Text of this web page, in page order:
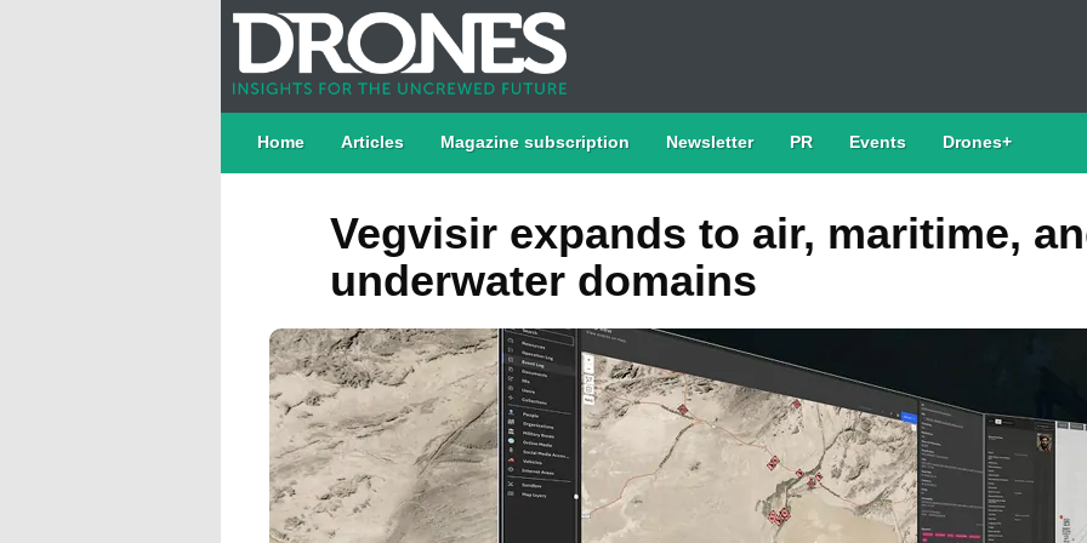
Home Articles Magazine subscription Newsletter PR Events Drones+
Vegvisir expands to air, maritime,
underwater domains